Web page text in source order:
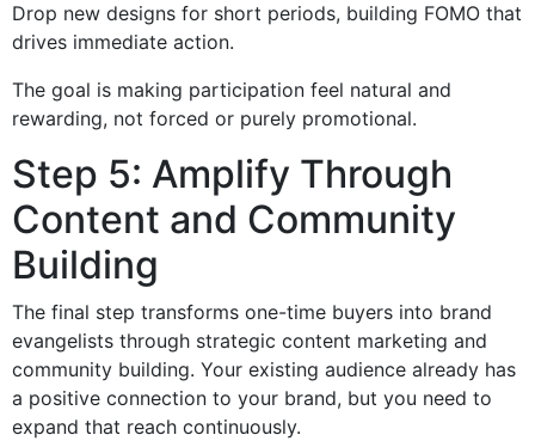
Drop new designs for short periods, building FOMO that
drives immediate action.
The goal is making participation feel natural and
rewarding, not forced or purely promotional.
Step 5: Amplify Through
Content and Community
Building
The final step transforms one-time buyers into brand
evangelists through strategic content marketing and
community building. Your existing audience already has
a positive connection to your brand, but you need to
expand that reach continuously.